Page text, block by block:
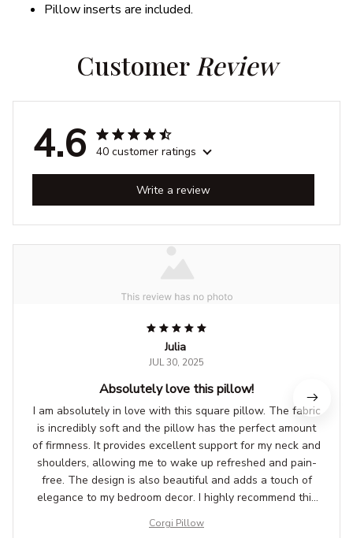
Pillow inserts are included.
Customer Review
4.6 40 customer ratings
Write a review
Julia
JUL 30, 2025
Absolutely love this pillow!
I am absolutely in love with this square pillow. The fabric
is incredibly soft and the pillow has the perfect amount
of firmness. It provides excellent support for my neck and
shoulders, allowing me to wake up refreshed and pain-
free. The design is also beautiful and adds a touch of
elegance to my bedroom decor. I highly recommend this
Corgi Pillow